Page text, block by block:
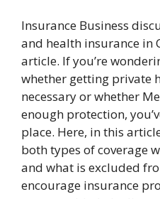
Insurance Business
and health insurance in
article. If you’re
whether getting private
necessary or whether
enough protection,
place. Here, in this
both types of coverage
and what is excluded
encourage insurance